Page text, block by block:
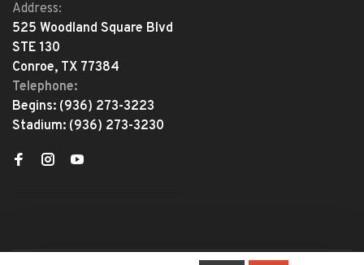
Address:
525 Woodland Square Blvd
STE 130
Conroe, TX 77384
Telephone:
Begins: (936) 273-3223
Stadium: (936) 273-3230